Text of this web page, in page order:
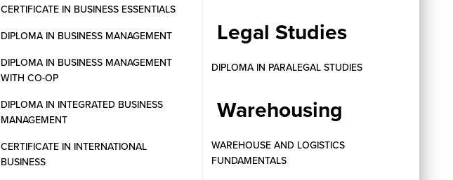
CERTIFICATE IN BUSINESS ESSENTIALS
DIPLOMA IN BUSINESS MANAGEMENT
DIPLOMA IN BUSINESS MANAGEMENT
WITH CO-OP
DIPLOMA IN INTEGRATED BUSINESS
MANAGEMENT
CERTIFICATE IN INTERNATIONAL
BUSINESS
Legal Studies
DIPLOMA IN PARALEGAL STUDIES
Warehousing
WAREHOUSE AND LOGISTICS
FUNDAMENTALS